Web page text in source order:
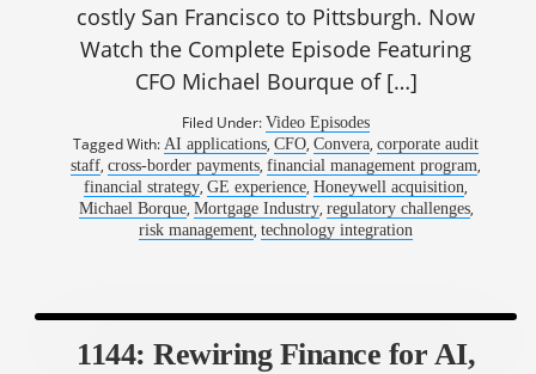
costly San Francisco to Pittsburgh. Now
Watch the Complete Episode Featuring
CFO Michael Bourque of […]
Filed Under:Video Episodes
Tagged With:AI applications,CFO,Convera,corporate audit
staff,cross-border payments,financial management program,
financial strategy,GE experience,Honeywell acquisition,
Michael Borque, Mortgage Industry, regulatory challenges,
risk management,technology integration
1144: Rewiring Finance for AI,